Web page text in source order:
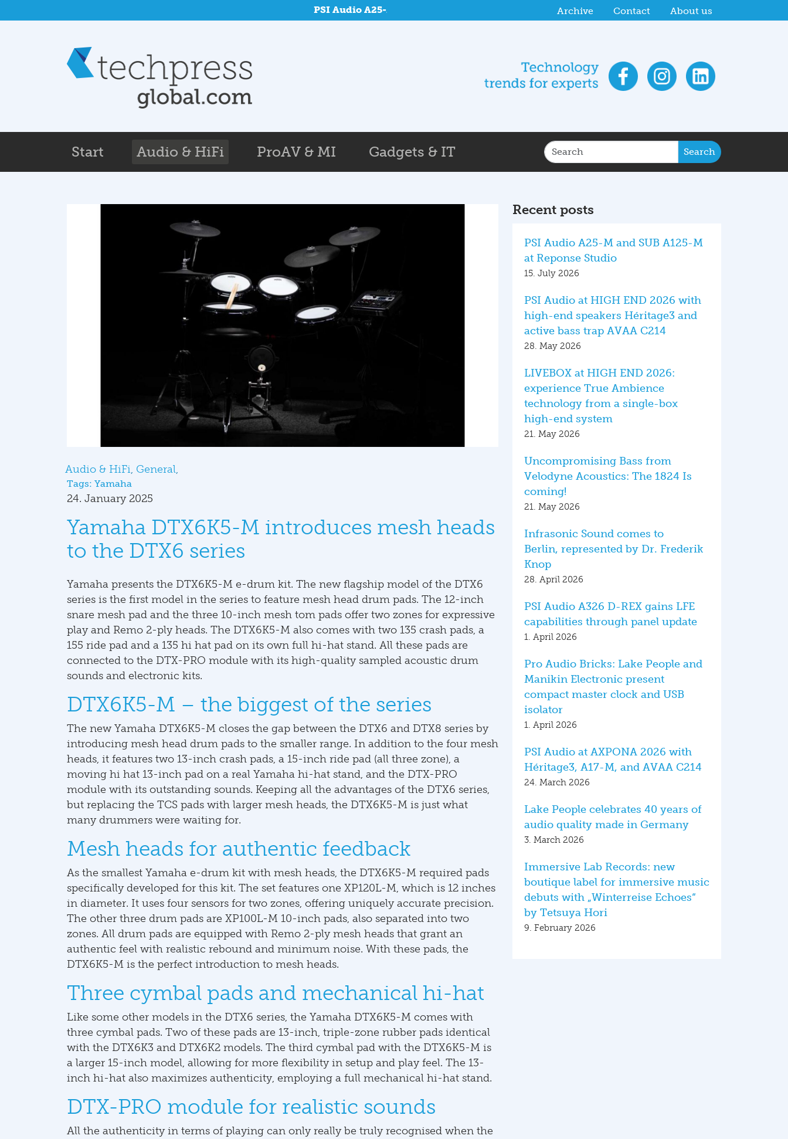
PSI Audio A25-M and SUB A125-M at Reponse Studio PSI Audio at HIGH END 2026 with high-
Archive Contact About us
Start Audio & HiFi ProAV & MI Gadgets & IT Search
Audio & HiFi General
Tags: Yamaha
24. January 2025
Yamaha DTX6K5-M introduces mesh heads
to the DTX6 series
Yamaha presents the DTX6K5-M e-drum kit. The new flagship model of the DTX6
series is the first model in the series to feature mesh head drum pads. The 12-inch
snare mesh pad and the three 10-inch mesh tom pads offer two zones for expressive
play and Remo 2-ply heads. The DTX6K5-M also comes with two 135 crash pads, a
155 ride pad and a 135 hi hat pad on its own full hi-hat stand. All these pads are
connected to the DTX-PRO module with its high-quality sampled acoustic drum
sounds and electronic kits.
DTX6K5-M – the biggest of the series
The new Yamaha DTX6K5-M closes the gap between the DTX6 and DTX8 series by
introducing mesh head drum pads to the smaller range. In addition to the four mesh
heads, it features two 13-inch crash pads, a 15-inch ride pad (all three zone), a
moving hi hat 13-inch pad on a real Yamaha hi-hat stand, and the DTX-PRO
module with its outstanding sounds. Keeping all the advantages of the DTX6 series,
but replacing the TCS pads with larger mesh heads, the DTX6K5-M is just what
many drummers were waiting for.
Mesh heads for authentic feedback
As the smallest Yamaha e-drum kit with mesh heads, the DTX6K5-M required pads
specifically developed for this kit. The set features one XP120L-M, which is 12 inches
in diameter. It uses four sensors for two zones, offering uniquely accurate precision.
The other three drum pads are XP100L-M 10-inch pads, also separated into two
zones. All drum pads are equipped with Remo 2-ply mesh heads that grant an
authentic feel with realistic rebound and minimum noise. With these pads, the
DTX6K5-M is the perfect introduction to mesh heads.
Three cymbal pads and mechanical hi-hat
Like some other models in the DTX6 series, the Yamaha DTX6K5-M comes with
three cymbal pads. Two of these pads are 13-inch, triple-zone rubber pads identical
with the DTX6K3 and DTX6K2 models. The third cymbal pad with the DTX6K5-M is
a larger 15-inch model, allowing for more flexibility in setup and play feel. The 13-
inch hi-hat also maximizes authenticity, employing a full mechanical hi-hat stand.
DTX-PRO module for realistic sounds
All the authenticity in terms of playing can only really be truly recognised when the
Recent posts
PSI Audio A25-M and SUB A125-M
at Reponse Studio
15. July 2026
PSI Audio at HIGH END 2026 with
high-end speakers Héritage3 and
active bass trap AVAA C214
28. May 2026
LIVEBOX at HIGH END 2026:
experience True Ambience
technology from a single-box
high-end system
21. May 2026
Uncompromising Bass from
Velodyne Acoustics: The 1824 Is
coming!
21. May 2026
Infrasonic Sound comes to
Berlin, represented by Dr. Frederik
Knop
28. April 2026
PSI Audio A326 D-REX gains LFE
capabilities through panel update
1. April 2026
Pro Audio Bricks: Lake People and
Manikin Electronic present
compact master clock and USB
isolator
1. April 2026
PSI Audio at AXPONA 2026 with
Héritage3, A17-M, and AVAA C214
24. March 2026
Lake People celebrates 40 years of
audio quality made in Germany
3. March 2026
Immersive Lab Records: new
boutique label for immersive music
debuts with „Winterreise Echoes“
by Tetsuya Hori
9. February 2026